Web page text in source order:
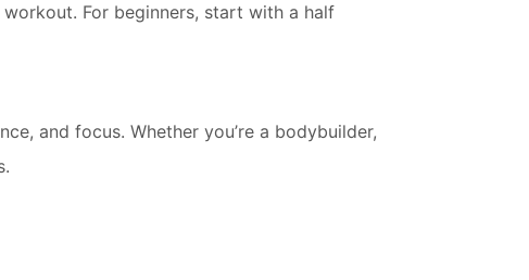
For beginners, start with a half
and focus. Whether you’re a bodybuilder,